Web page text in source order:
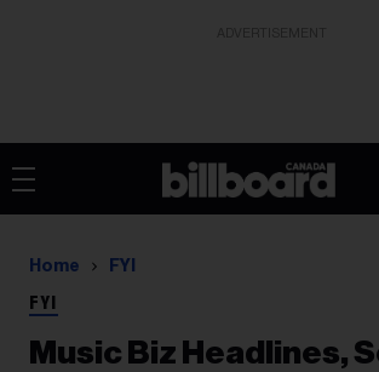
Home FYI
FYI
Music Biz Headlines,